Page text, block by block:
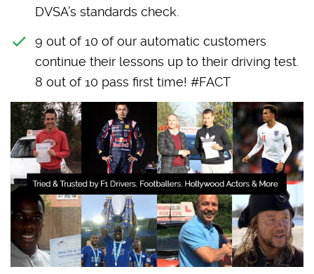
DVSA’s standards check.
9 out of 10 of our automatic customers
continue their lessons up to their driving test.
8 out of 10 pass first time! #FACT